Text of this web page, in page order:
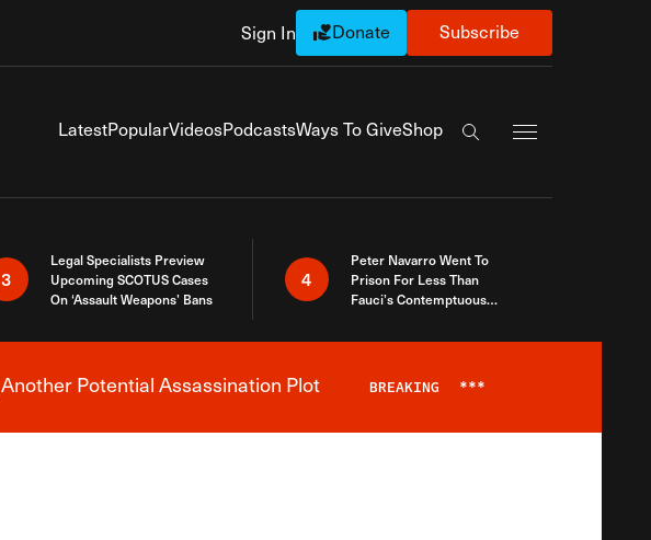
Sign In Donate Subscribe
LatestPopularVideosPodcastsWays To GiveShop
Search the site
3
Legal Specialists Preview
Upcoming SCOTUS Cases
On ‘Assault Weapons’ Bans
4
Peter Navarro Went To
Prison For Less Than
Fauci’s Contemptuous
AlertPotential Assassination Plot BREAKING ***